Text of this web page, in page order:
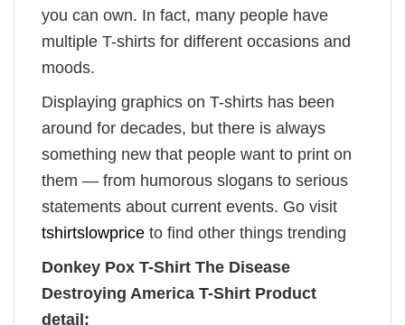
you can own. In fact, many people have
multiple T-shirts for different occasions and
moods.
Displaying graphics on T-shirts has been
around for decades, but there is always
something new that people want to print on
them — from humorous slogans to serious
statements about current events. Go visit
tshirtslowprice to find other things trending
Donkey Pox T-Shirt The Disease
Destroying America T-Shirt Product
detail: